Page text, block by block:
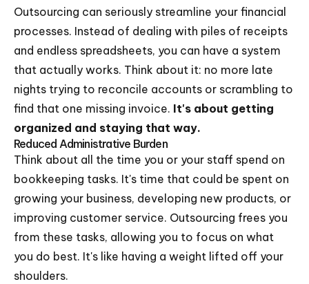
Outsourcing can seriously streamline your financial
processes. Instead of dealing with piles of receipts
and endless spreadsheets, you can have a system
that actually works. Think about it: no more late
nights trying to reconcile accounts or scrambling to
find that one missing invoice. It's about getting
organized and staying that way.
Reduced Administrative Burden
Think about all the time you or your staff spend on
bookkeeping tasks. It's time that could be spent on
growing your business, developing new products, or
improving customer service. Outsourcing frees you
from these tasks, allowing you to focus on what
you do best. It's like having a weight lifted off your
shoulders.